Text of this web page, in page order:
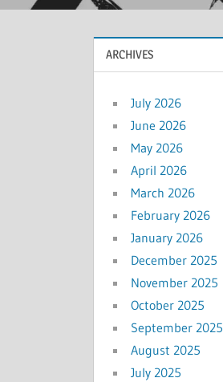
ARCHIVES
July 2026
June 2026
May 2026
April 2026
March 2026
February 2026
January 2026
December 2025
November 2025
October 2025
September 2025
August 2025
July 2025